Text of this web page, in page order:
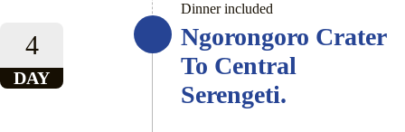
Dinner included
4
DAY
Ngorongoro Crater
To Central
Serengeti.